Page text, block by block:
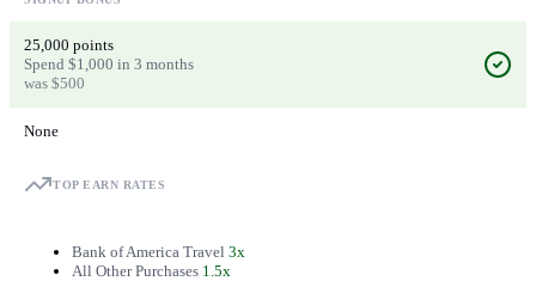
25,000 points
Spend $1,000 in 3 months
was $500
None
TOP EARN RATES
Bank of America Travel 3x
All Other Purchases 1.5x